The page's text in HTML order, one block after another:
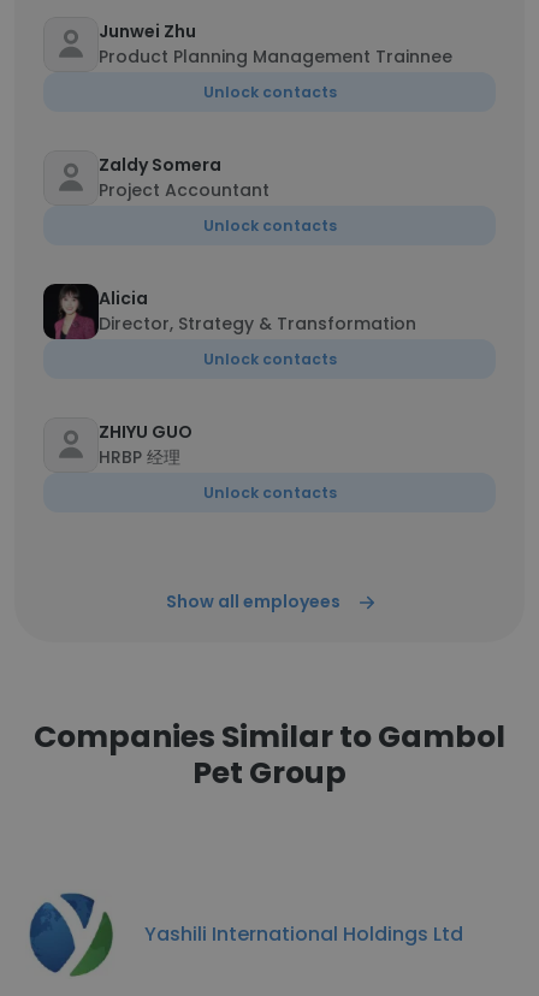
Junwei Zhu
Product Planning Management Trainnee
Unlock contacts
Zaldy Somera
Project Accountant
Unlock contacts
Alicia
Director, Strategy & Transformation
Unlock contacts
ZHIYU GUO
HRBP 经理
Unlock contacts
Show all employees
Companies Similar to Gambol
Pet Group
Yashili International Holdings Ltd